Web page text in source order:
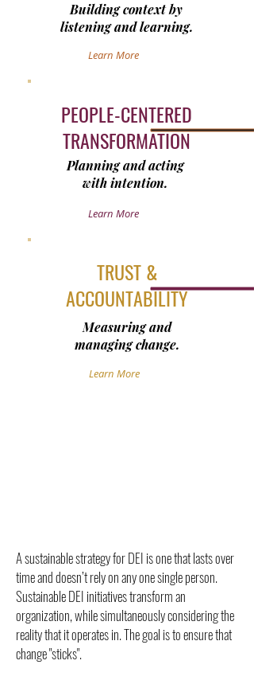
Building context by
listening and learning.
Learn More
PEOPLE-CENTERED
TRANSFORMATION
Planning and acting
with intention.
Learn More
TRUST &
ACCOUNTABILITY
Measuring and
managing change.
Learn More
A sustainable strategy for DEI is one that lasts over
time and doesn’t rely on any one single person.
Sustainable DEI initiatives transform an
organization, while simultaneously considering the
reality that it operates in. The goal is to ensure that
change "sticks".